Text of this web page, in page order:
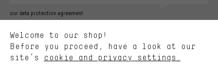
our data protection agreement
english
EN Deutsch
DE ES français
FR
Welcome to our shop!
Before you proceed, have a look at our
site’s cookie and privacy settings.
Better Performance
Performance cookies let you help us improve our website and
offerings based on your shopping habits.
Higher Comfort